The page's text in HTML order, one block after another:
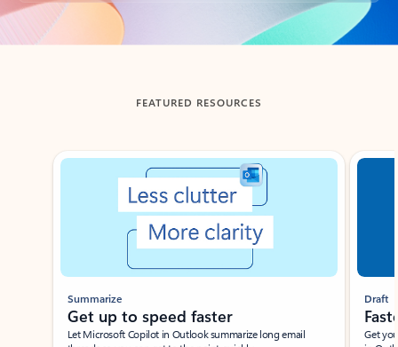
Back to tabs
FEATURED RESOURCES
Showing slide 1 of 3
Summarize
Get up to speed faster ​
Let Microsoft Copilot in Outlook summarize long email
Draft
Get